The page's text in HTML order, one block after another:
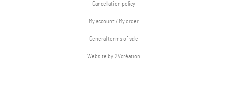
Cancellation policy
My account / My order
General terms of sale
Website by 2Vcréation